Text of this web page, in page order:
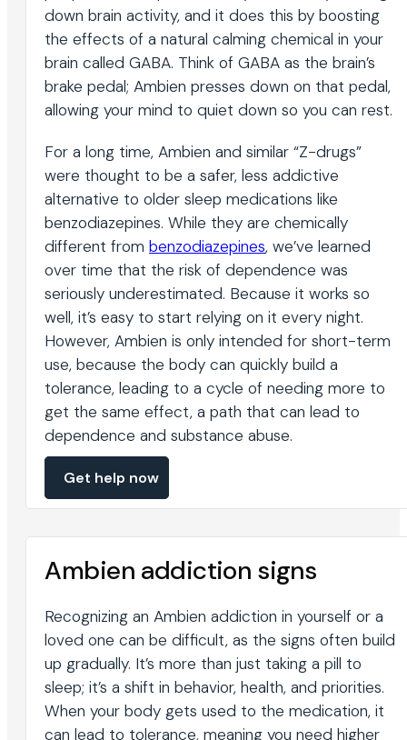
down brain activity, and it does this by boosting
the effects of a natural calming chemical in your
brain called GABA. Think of GABA as the brain’s
brake pedal; Ambien presses down on that pedal,
allowing your mind to quiet down so you can rest.
For a long time, Ambien and similar “Z-drugs”
were thought to be a safer, less addictive
alternative to older sleep medications like
benzodiazepines. While they are chemically
different from benzodiazepines, we’ve learned
over time that the risk of dependence was
seriously underestimated. Because it works so
well, it’s easy to start relying on it every night.
However, Ambien is only intended for short-term
use, because the body can quickly build a
tolerance, leading to a cycle of needing more to
get the same effect, a path that can lead to
dependence and substance abuse.
Get help now
Ambien addiction signs
Recognizing an Ambien addiction in yourself or a
loved one can be difficult, as the signs often build
up gradually. It’s more than just taking a pill to
sleep; it’s a shift in behavior, health, and priorities.
When your body gets used to the medication, it
can lead to tolerance, meaning you need higher